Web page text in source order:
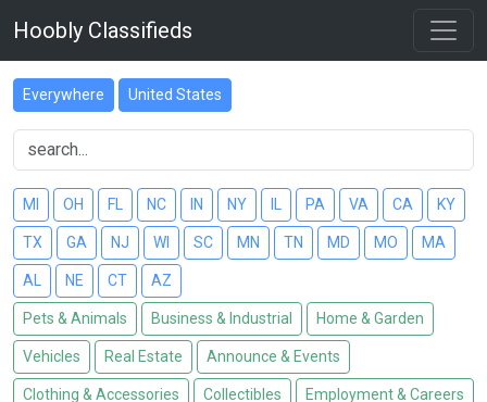
Hoobly Classifieds
Everywhere United States
MI OH FL NC IN NY PA VA CA KY
TX GA NJ WI SC MN TN MD MO MA
AL NE CT AZ
Pets & Animals Business & Industrial Home & Garden
Vehicles Real Estate Announce & Events
Clothing & Accessories Collectibles Employment & Careers